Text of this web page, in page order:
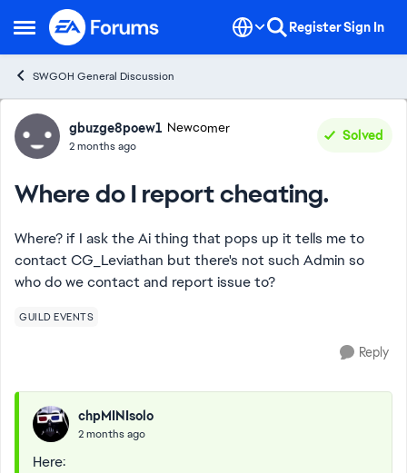
Open Side Menu
Skip to content RegisterSign In
SWGOH General Discussion
Forum Discussion
gbuzge8poew1 Newcomer
2 months ago
Solved
Where do I report cheating.
Where? if I ask the Ai thing that pops up it tells me to
contact CG_Leviathan but there's not such Admin so
who do we contact and report issue to?
GUILD EVENTS
Reply
chpMINIsolo
2 months ago
Here: